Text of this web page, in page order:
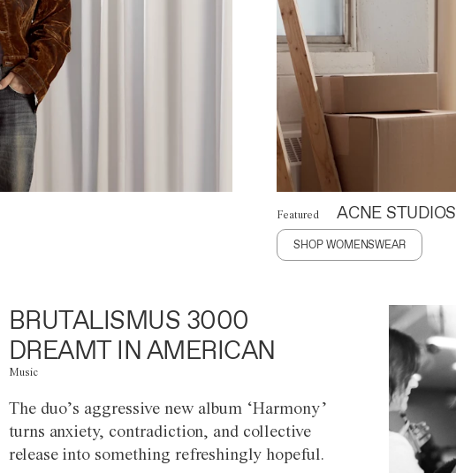
Featured ACNE STUDIOS
SHOP WOMENSWEAR
BRUTALISMUS 3000
DREAMT IN AMERICAN
Music
The duo’s aggressive new album ‘Harmony’
turns anxiety, contradiction, and collective
release into something refreshingly hopeful.